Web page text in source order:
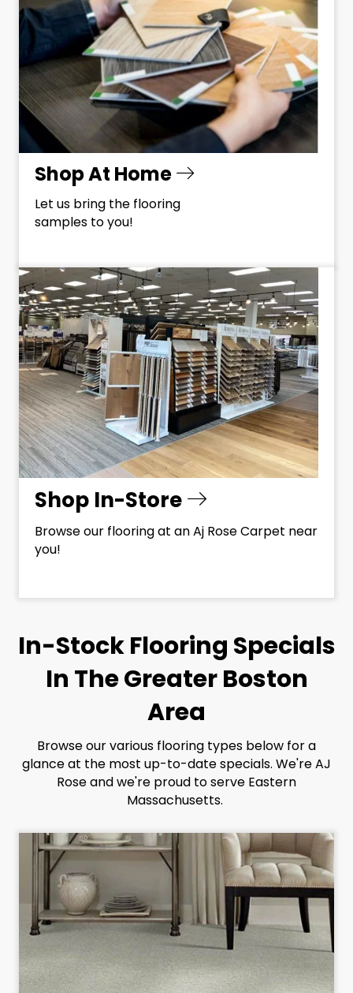
Shop At Home
Let us bring the flooring
samples to you!
Shop In-Store
Browse our flooring at an Aj Rose Carpet near
you!
In-Stock Flooring Specials
In The Greater Boston
Area
Browse our various flooring types below for a
glance at the most up-to-date specials. We're AJ
Rose and we're proud to serve Eastern
Massachusetts.